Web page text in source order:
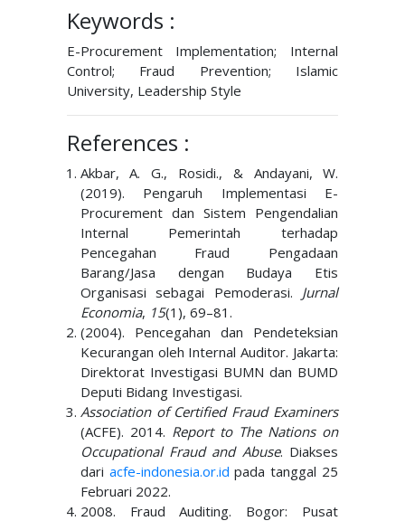
Keywords :
E-Procurement Implementation; Internal
Control; Fraud Prevention; Islamic
University, Leadership Style
References :
Akbar, A. G., Rosidi., & Andayani, W.
(2019). Pengaruh Implementasi E-
Procurement dan Sistem Pengendalian
Internal Pemerintah terhadap
Pencegahan Fraud Pengadaan
Barang/Jasa dengan Budaya Etis
Organisasi sebagai Pemoderasi. Jurnal
Economia, 15(1), 69–81.
(2004). Pencegahan dan Pendeteksian
Kecurangan oleh Internal Auditor. Jakarta:
Direktorat Investigasi BUMN dan BUMD
Deputi Bidang Investigasi.
Association of Certified Fraud Examiners
(ACFE). 2014. Report to The Nations on
Occupational Fraud and Abuse. Diakses
dari acfe-indonesia.or.id pada tanggal 25
Februari 2022.
2008. Fraud Auditing. Bogor: Pusat